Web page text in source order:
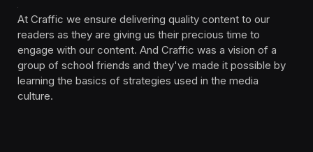
At Craffic we ensure delivering quality content to our
readers as they are giving us their precious time to
engage with our content. And Craffic was a vision of a
group of school friends and they've made it possible by
learning the basics of strategies used in the media
culture. ‎ ‎ ‎‎ ‎ ‎